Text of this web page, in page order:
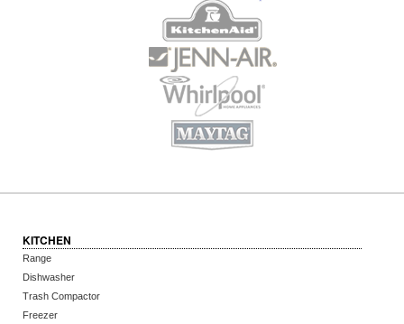
KITCHEN
Range
Dishwasher
Trash Compactor
Freezer